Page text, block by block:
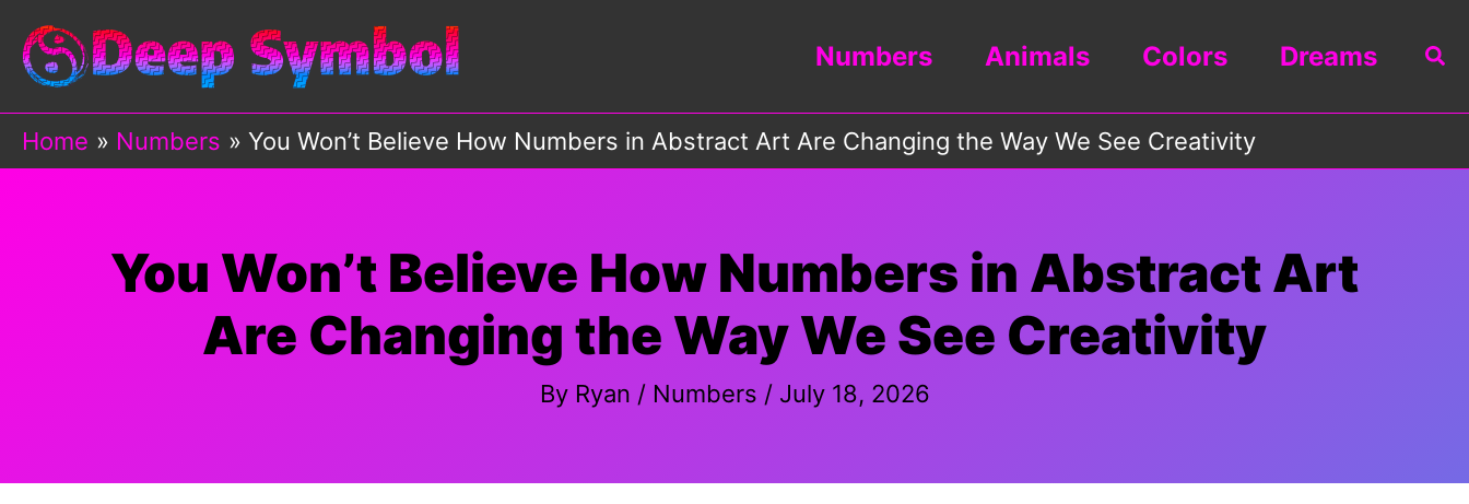
Skip
content
Numbers Animals Colors Dreams
Home Numbers You Won’t Believe How Numbers in Abstract Art Are Changing the Way We See Creativity
You Won’t Believe How Numbers in Abstract Art
Are Changing the Way We See Creativity
By Ryan / Numbers / July 18, 2026